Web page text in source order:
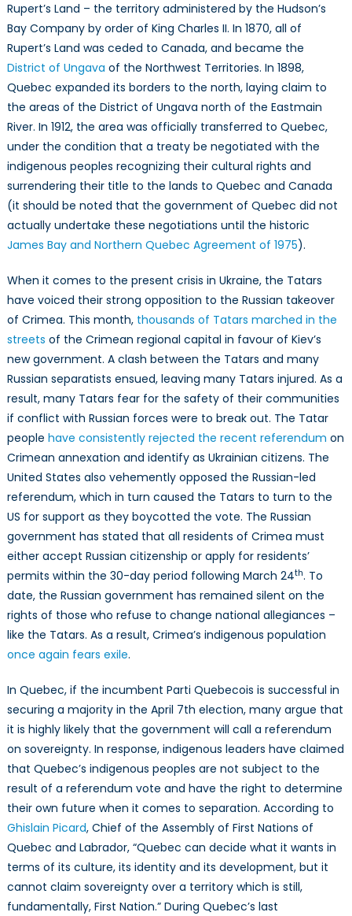
Rupert’s Land – the territory administered by the Hudson’s
Bay Company by order of King Charles II. In 1870, all of
Rupert’s Land was ceded to Canada, and became the
District of Ungava of the Northwest Territories. In 1898,
Quebec expanded its borders to the north, laying claim to
the areas of the District of Ungava north of the Eastmain
River. In 1912, the area was officially transferred to Quebec,
under the condition that a treaty be negotiated with the
indigenous peoples recognizing their cultural rights and
surrendering their title to the lands to Quebec and Canada
(it should be noted that the government of Quebec did not
actually undertake these negotiations until the historic
James Bay and Northern Quebec Agreement of 1975).
When it comes to the present crisis in Ukraine, the Tatars
have voiced their strong opposition to the Russian takeover
of Crimea. This month, thousands of Tatars marched in the
streets of the Crimean regional capital in favour of Kiev’s
new government. A clash between the Tatars and many
Russian separatists ensued, leaving many Tatars injured. As a
result, many Tatars fear for the safety of their communities
if conflict with Russian forces were to break out. The Tatar
people have consistently rejected the recent referendum on
Crimean annexation and identify as Ukrainian citizens. The
United States also vehemently opposed the Russian-led
referendum, which in turn caused the Tatars to turn to the
US for support as they boycotted the vote. The Russian
government has stated that all residents of Crimea must
either accept Russian citizenship or apply for residents’
permits within the 30-day period following March 24th. To
date, the Russian government has remained silent on the
rights of those who refuse to change national allegiances –
like the Tatars. As a result, Crimea’s indigenous population
once again fears exile.
In Quebec, if the incumbent Parti Quebecois is successful in
securing a majority in the April 7th election, many argue that
it is highly likely that the government will call a referendum
on sovereignty. In response, indigenous leaders have claimed
that Quebec’s indigenous peoples are not subject to the
result of a referendum vote and have the right to determine
their own future when it comes to separation. According to
Ghislain Picard, Chief of the Assembly of First Nations of
Quebec and Labrador, “Quebec can decide what it wants in
terms of its culture, its identity and its development, but it
cannot claim sovereignty over a territory which is still,
fundamentally, First Nation.” During Quebec’s last